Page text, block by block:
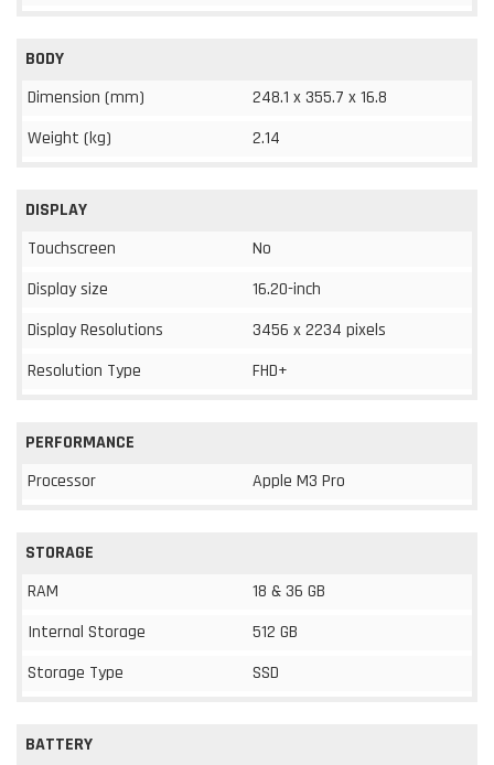
BODY
Dimension (mm)
248.1 x 355.7 x 16.8
Weight (kg)
2.14
DISPLAY
Touchscreen
No
Display size
16.20-inch
Display Resolutions
3456 x 2234 pixels
Resolution Type
FHD+
PERFORMANCE
Processor
Apple M3 Pro
STORAGE
RAM
18 & 36 GB
Internal Storage
512 GB
Storage Type
SSD
BATTERY